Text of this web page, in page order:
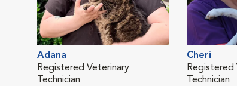
Adana
Registered Veterinary
Technician
Cheri
Registered
Technician